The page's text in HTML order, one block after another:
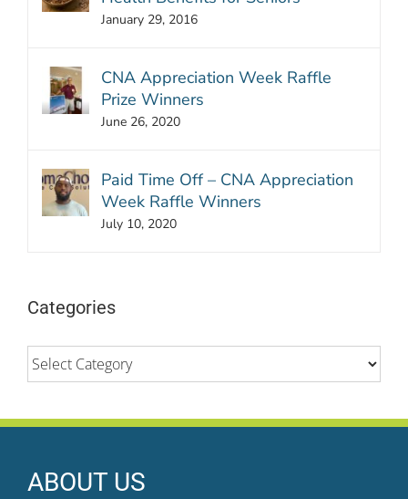
January 29, 2016
CNA Appreciation Week Raffle
Prize Winners
June 26, 2020
Paid Time Off – CNA Appreciation
Week Raffle Winners
July 10, 2020
Categories
Categories
ABOUT US